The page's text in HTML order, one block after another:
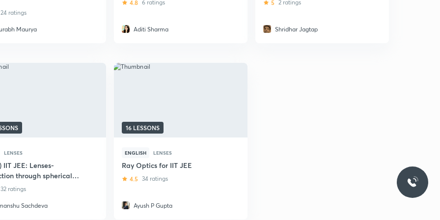
24 ratings
Maurya
4.8 6 ratings
Aditi Sharma
5 2 ratings
Shridhar Jagtap
LENSES
IIT JEE: Lenses-
through spherical
32 ratings
Sachdeva
16 LESSONS
ENGLISH LENSES
Ray Optics for IIT JEE
4.5 34 ratings
Ayush P Gupta